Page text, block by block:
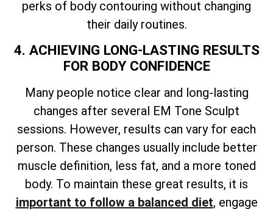
perks of body contouring without changing
their daily routines.
4. ACHIEVING LONG-LASTING RESULTS
FOR BODY CONFIDENCE
Many people notice clear and long-lasting
changes after several EM Tone Sculpt
sessions. However, results can vary for each
person. These changes usually include better
muscle definition, less fat, and a more toned
body. To maintain these great results, it is
important to follow a balanced diet, engage